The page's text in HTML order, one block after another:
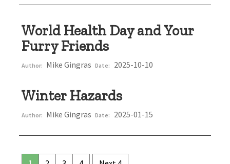
World Health Day and Your
Furry Friends
Author: Mike Gingras Date: 2025-10-10
Winter Hazards
Author: Mike Gingras Date: 2025-01-15